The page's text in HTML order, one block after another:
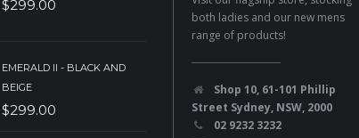
$299.00
EMERALD II - BLACK AND
BEIGE
$299.00
both ladies and our new mens
range of products!
Shop 10, 61-101 Phillip
Street Sydney, NSW, 2000
02 9232 3232